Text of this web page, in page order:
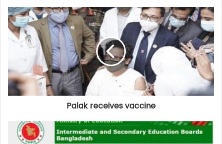
Palak receives vaccine